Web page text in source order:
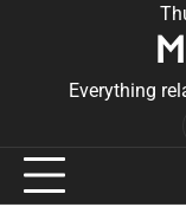
Everything